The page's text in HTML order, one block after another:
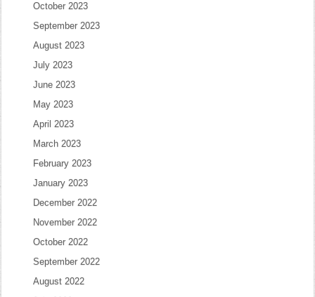
October 2023
September 2023
August 2023
July 2023
June 2023
May 2023
April 2023
March 2023
February 2023
January 2023
December 2022
November 2022
October 2022
September 2022
August 2022